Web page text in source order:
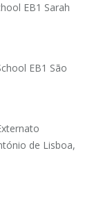
EB1 Sarah
EB1 São
de Lisboa,